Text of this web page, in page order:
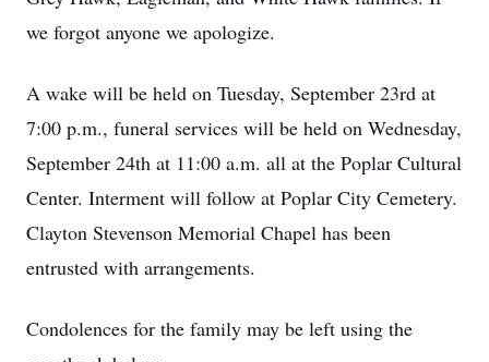
we forgot anyone we apologize.
A wake will be held on Tuesday, September 23rd at
7:00 p.m., funeral services will be held on Wednesday,
September 24th at 11:00 a.m. all at the Poplar Cultural
Center. Interment will follow at Poplar City Cemetery.
Clayton Stevenson Memorial Chapel has been
entrusted with arrangements.
Condolences for the family may be left using the